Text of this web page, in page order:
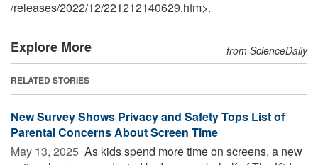
/releases/2022/12/221212140629.htm>.
Explore More from ScienceDaily
RELATED STORIES
New Survey Shows Privacy and Safety Tops List of
Parental Concerns About Screen Time
May 13, 2025  As kids spend more time on screens, a new